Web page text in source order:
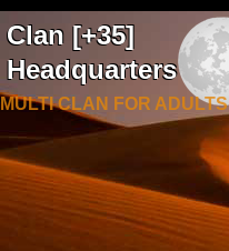
Clan [+35]
Headquarters
MULTI CLAN FOR ADULTS